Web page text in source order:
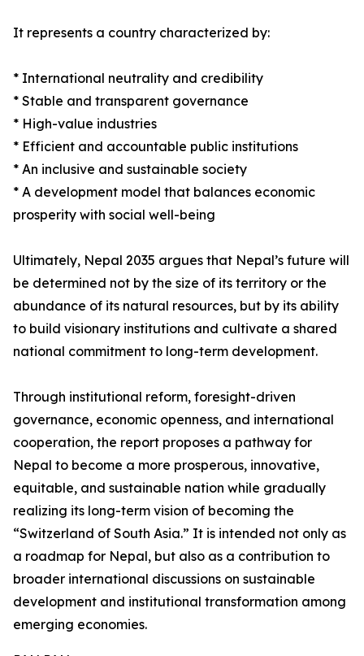
It represents a country characterized by:
* International neutrality and credibility
* Stable and transparent governance
* High-value industries
* Efficient and accountable public institutions
* An inclusive and sustainable society
* A development model that balances economic
prosperity with social well-being
Ultimately, Nepal 2035 argues that Nepal’s future will
be determined not by the size of its territory or the
abundance of its natural resources, but by its ability
to build visionary institutions and cultivate a shared
national commitment to long-term development.
Through institutional reform, foresight-driven
governance, economic openness, and international
cooperation, the report proposes a pathway for
Nepal to become a more prosperous, innovative,
equitable, and sustainable nation while gradually
realizing its long-term vision of becoming the
“Switzerland of South Asia.” It is intended not only as
a roadmap for Nepal, but also as a contribution to
broader international discussions on sustainable
development and institutional transformation among
emerging economies.